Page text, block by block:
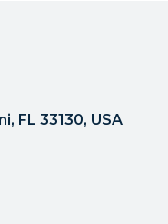
FL 33130, USA